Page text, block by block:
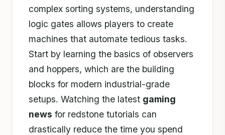
complex sorting systems, understanding
logic gates allows players to create
machines that automate tedious tasks.
Start by learning the basics of observers
and hoppers, which are the building
blocks for modern industrial-grade
setups. Watching the latest gaming
news for redstone tutorials can
drastically reduce the time you spend